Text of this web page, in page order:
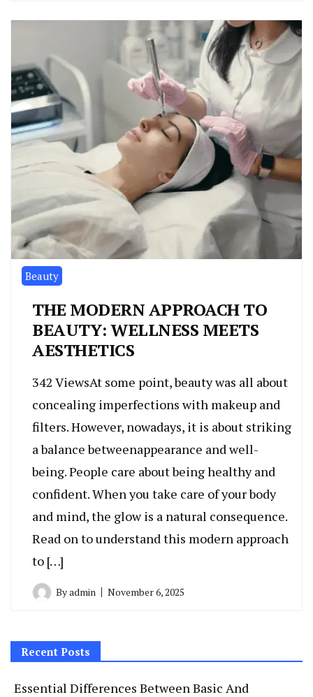
Beauty
THE MODERN APPROACH TO
BEAUTY: WELLNESS MEETS
AESTHETICS
342 ViewsAt some point, beauty was all about
concealing imperfections with makeup and
filters. However, nowadays, it is about striking
a balance betweenappearance and well-
being. People care about being healthy and
confident. When you take care of your body
and mind, the glow is a natural consequence.
Read on to understand this modern approach
to […]
Byadmin November 6, 2025
Recent Posts
Essential Differences Between Basic And